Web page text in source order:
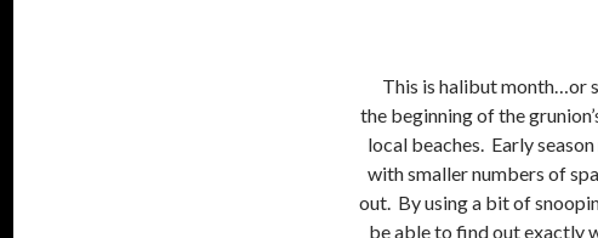
This is halibut month…or
the beginning of the
local beaches. Early
with smaller numbers of
out. By using a bit of
be able to find out exactly